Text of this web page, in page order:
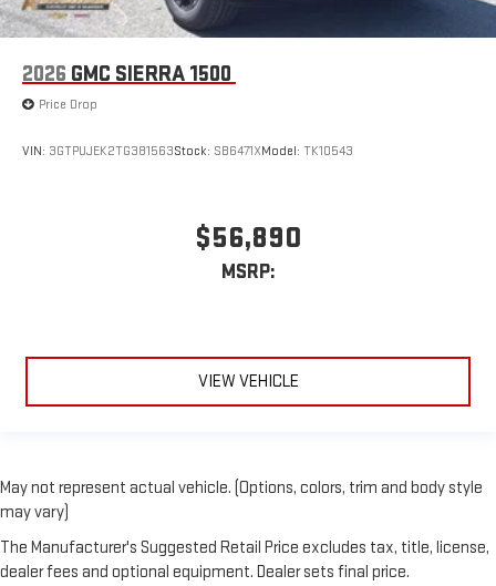
2026 GMC SIERRA 1500
Price Drop
VIN: 3GTPUJEK2TG381563Stock: SB6471XModel: TK10543
$56,890
MSRP:
VIEW VEHICLE
May not represent actual vehicle. (Options, colors, trim and body style
may vary)
The Manufacturer's Suggested Retail Price excludes tax, title, license,
dealer fees and optional equipment. Dealer sets final price.